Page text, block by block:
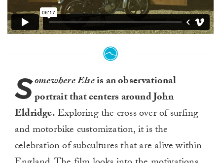
Somewhere Elseis an observational
portrait that centers around John
Eldridge. Exploring the cross over of surfing
and motorbike customization, it is the
celebration of subcultures that are alive within